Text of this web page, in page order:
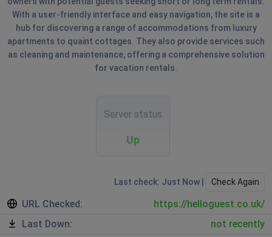
With a user-friendly interface and easy navigation, the site is a
hub for discovering a range of accommodations from luxury
apartments to quaint cottages. They also provide services such
as cleaning and maintenance, offering a comprehensive solution
for vacation rentals.
Server status
Up
Last check: Just Now | Check Again
URL Checked:
https://helloguest.co.uk/
Last Down:
not recently